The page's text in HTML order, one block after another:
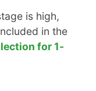
is high,
in the
for 1-